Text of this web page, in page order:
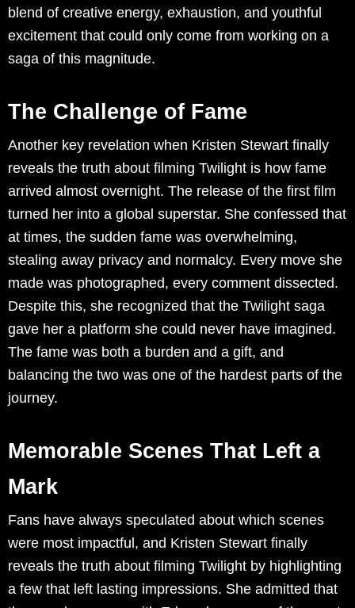
blend of creative energy, exhaustion, and youthful
excitement that could only come from working on a
saga of this magnitude.
The Challenge of Fame
Another key revelation when Kristen Stewart finally
reveals the truth about filming Twilight is how fame
arrived almost overnight. The release of the first film
turned her into a global superstar. She confessed that
at times, the sudden fame was overwhelming,
stealing away privacy and normalcy. Every move she
made was photographed, every comment dissected.
Despite this, she recognized that the Twilight saga
gave her a platform she could never have imagined.
The fame was both a burden and a gift, and
balancing the two was one of the hardest parts of the
journey.
Memorable Scenes That Left a
Mark
Fans have always speculated about which scenes
were most impactful, and Kristen Stewart finally
reveals the truth about filming Twilight by highlighting
a few that left lasting impressions. She admitted that